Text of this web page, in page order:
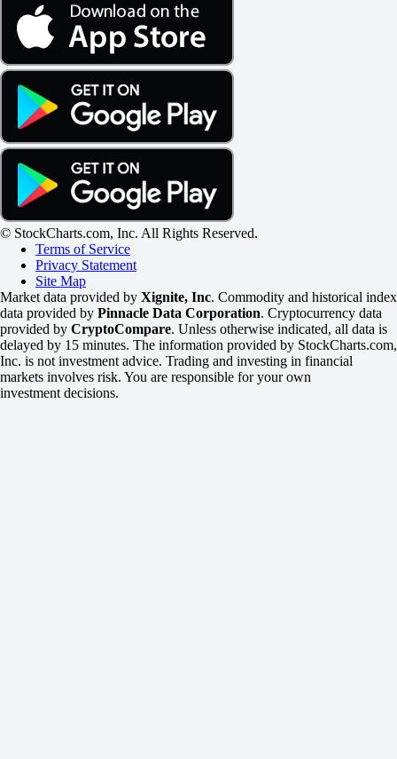
© StockCharts.com, Inc. All Rights Reserved.
Terms of Service
Privacy Statement
Site Map
Market data provided by Xignite, Inc. Commodity and historical index
data provided by Pinnacle Data Corporation. Cryptocurrency data
provided by CryptoCompare. Unless otherwise indicated, all data is
delayed by 15 minutes. The information provided by StockCharts.com,
Inc. is not investment advice. Trading and investing in financial
markets involves risk. You are responsible for your own
investment decisions.